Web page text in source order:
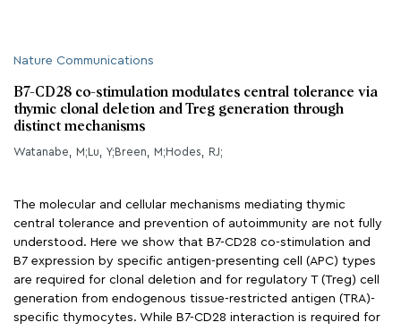
Nature Communications
B7-CD28 co-stimulation modulates central tolerance via
thymic clonal deletion and Treg generation through
distinct mechanisms
Watanabe, M;Lu, Y;Breen, M;Hodes, RJ;
The molecular and cellular mechanisms mediating thymic
central tolerance and prevention of autoimmunity are not fully
understood. Here we show that B7-CD28 co-stimulation and
B7 expression by specific antigen-presenting cell (APC) types
are required for clonal deletion and for regulatory T (Treg) cell
generation from endogenous tissue-restricted antigen (TRA)-
specific thymocytes. While B7-CD28 interaction is required for